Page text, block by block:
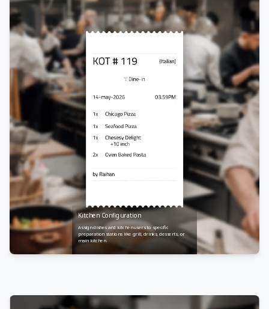
Kitchen Configuration
Assign dishes and kitchen users to specific
preparation stations like grill, drinks, desserts, or
main kitchen.